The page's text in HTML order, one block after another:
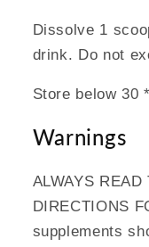
Dissolve 1
drink. Do not
Store below 30
Warnings
ALWAYS
DIRECTIONS
supplements